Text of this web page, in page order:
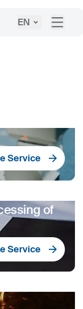
EN
Service
of
Service